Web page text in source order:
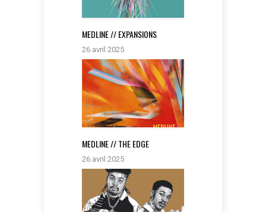
MEDLINE // EXPANSIONS
26 avril 2025
MEDLINE // THE EDGE
26 avril 2025